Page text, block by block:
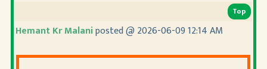
Top
Hemant Kr Malaniposted @ 2026-06-09 12:14 AM